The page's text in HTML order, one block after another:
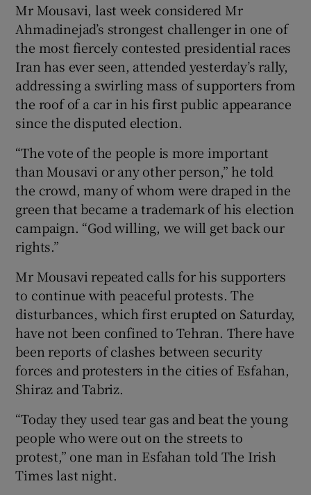
Mr Mousavi, last week considered Mr
Ahmadinejad’s strongest challenger in one of
the most fiercely contested presidential races
Iran has ever seen, attended yesterday’s rally,
addressing a swirling mass of supporters from
the roof of a car in his first public appearance
since the disputed election.
“The vote of the people is more important
than Mousavi or any other person,” he told
the crowd, many of whom were draped in the
green that became a trademark of his election
campaign. “God willing, we will get back our
rights.”
Mr Mousavi repeated calls for his supporters
to continue with peaceful protests. The
disturbances, which first erupted on Saturday,
have not been confined to Tehran. There have
been reports of clashes between security
forces and protesters in the cities of Esfahan,
Shiraz and Tabriz.
“Today they used tear gas and beat the young
people who were out on the streets to
protest,” one man in Esfahan told The Irish
Times last night.